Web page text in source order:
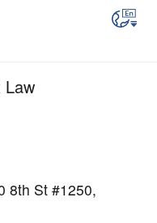
Law
8th St #1250,